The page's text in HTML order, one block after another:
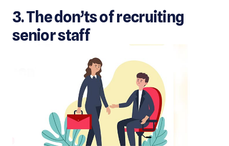
3. The don’ts of recruiting
senior staff